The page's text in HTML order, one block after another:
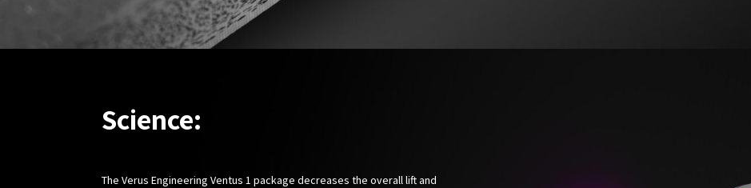
Science:
The Verus Engineering Ventus 1 package decreases the overall lift and